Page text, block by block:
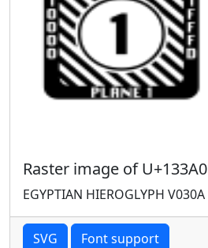
Raster image of U+133A0
EGYPTIAN HIEROGLYPH V030A
SVG Font support